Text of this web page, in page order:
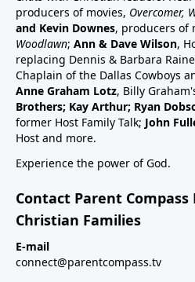
33:25 to 45:1545:15 Covid
schedule47:00 RSV and RSV
common cold vaccine) for
and babies49:25 Flu vaccine,
children51:27 Summary:
and keep informed:Dr Paul
epidemiology on Amazon
vaccine information at Vi-
subscribe at
the Parent Compass App for
parentcompass.tv/donateAll
like you.
producers of movies, Overcomer,
and Kevin Downes, producers of
Woodlawn; Ann & Dave Wilson,
replacing Dennis & Barbara
Chaplain of the Dallas Cowboys
Anne Graham Lotz, Billy
Brothers; Kay Arthur; Ryan
former Host Family Talk; John
Host and more.
Experience the power of God.
Contact Parent Compass
Christian Families
E-mail
connect@parentcompass.tv